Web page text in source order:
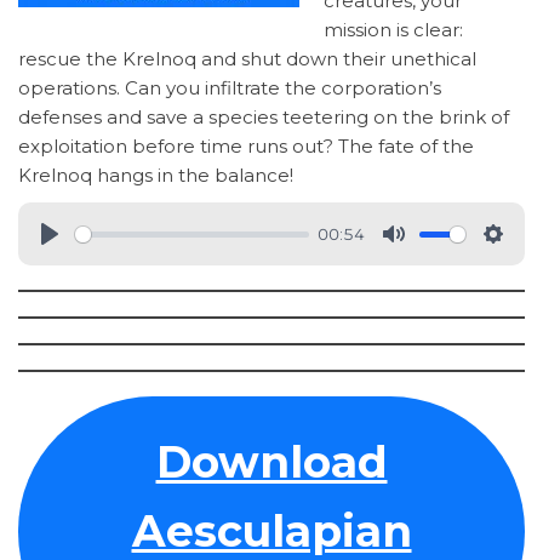
mission is clear:
rescue the Krelnoq and shut down their unethical
operations. Can you infiltrate the corporation’s
defenses and save a species teetering on the brink of
exploitation before time runs out? The fate of the
Krelnoq hangs in the balance!
00:54
Download
Aesculapian